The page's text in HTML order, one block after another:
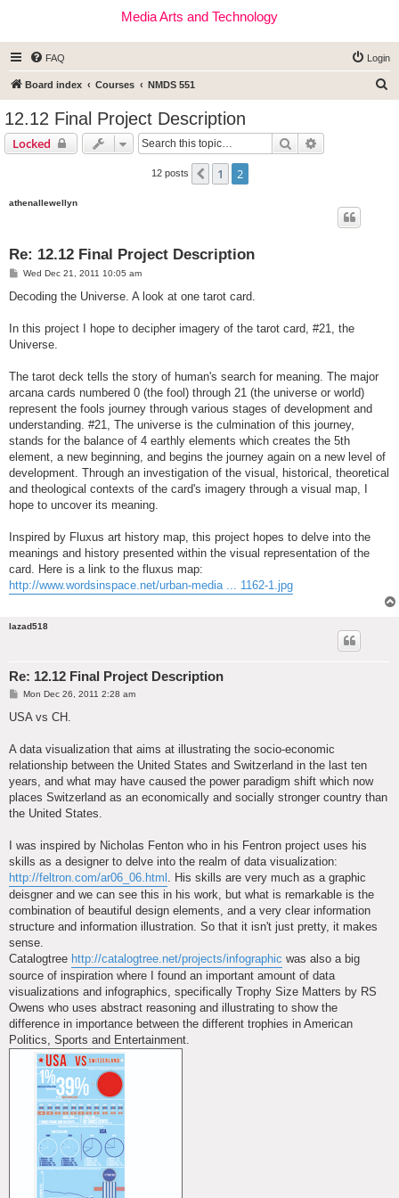
Media Arts and Technology
FAQ Login
Board index Courses NMDS 551
12.12 Final Project Description
Locked Search
12 posts Previous
1 2
athenallewellyn
Re: 12.12 Final Project Description
P
s
Wed Dec 21, 2011 10:05 am
Decoding the Universe. A look at one tarot card.
In this project I hope to decipher imagery of the tarot card, #21, the
Universe.
The tarot deck tells the story of human's search for meaning. The major
arcana cards numbered 0 (the fool) through 21 (the universe or world)
represent the fools journey through various stages of development and
understanding. #21, The universe is the culmination of this journey,
stands for the balance of 4 earthly elements which creates the 5th
element, a new beginning, and begins the journey again on a new level of
development. Through an investigation of the visual, historical, theoretical
and theological contexts of the card's imagery through a visual map, I
hope to uncover its meaning.
Inspired by Fluxus art history map, this project hopes to delve into the
meanings and history presented within the visual representation of the
card. Here is a link to the fluxus map:
http://www.wordsinspace.net/urban-media ... 1162-1.jpg
lazad518
Re: 12.12 Final Project Description
P
s
Mon Dec 26, 2011 2:28 am
USA vs CH.
A data visualization that aims at illustrating the socio-economic
relationship between the United States and Switzerland in the last ten
years, and what may have caused the power paradigm shift which now
places Switzerland as an economically and socially stronger country than
the United States.
I was inspired by Nicholas Fenton who in his Fentron project uses his
skills as a designer to delve into the realm of data visualization:
http://feltron.com/ar06_06.html . His skills are very much as a graphic
deisgner and we can see this in his work, but what is remarkable is the
combination of beautiful design elements, and a very clear information
structure and information illustration. So that it isn't just pretty, it makes
sense.
Catalogtree http://catalogtree.net/projects/infographic was also a big
source of inspiration where I found an important amount of data
visualizations and infographics, specifically Trophy Size Matters by RS
Owens who uses abstract reasoning and illustrating to show the
difference in importance between the different trophies in American
Politics, Sports and Entertainment.